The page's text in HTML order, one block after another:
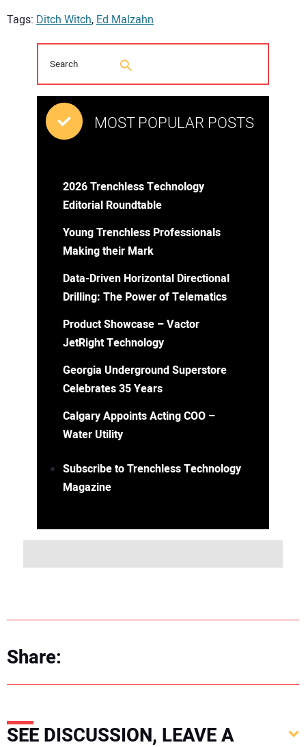
Tags: Ditch Witch,Ed Malzahn
MOST POPULAR POSTS
2026 Trenchless Technology
Editorial Roundtable
Young Trenchless Professionals
Making their Mark
Data-Driven Horizontal Directional
Drilling: The Power of Telematics
Product Showcase – Vactor
JetRight Technology
Georgia Underground Superstore
Celebrates 35 Years
Calgary Appoints Acting COO –
Water Utility
Subscribe to Trenchless Technology
Magazine
Share:
SEE DISCUSSION, LEAVE A